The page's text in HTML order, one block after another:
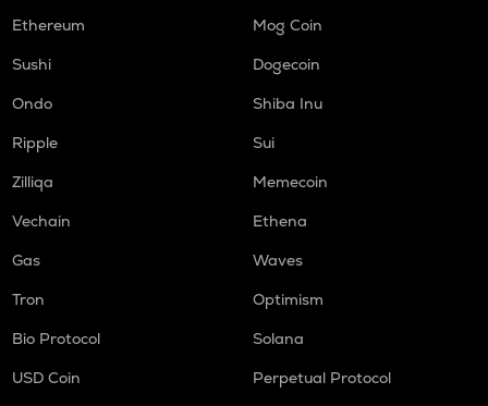
Ethereum
Mog Coin
Sushi
Dogecoin
Ondo
Shiba Inu
Ripple
Sui
Zilliqa
Memecoin
Vechain
Ethena
Gas
Waves
Tron
Optimism
Bio Protocol
Solana
USD Coin
Perpetual Protocol